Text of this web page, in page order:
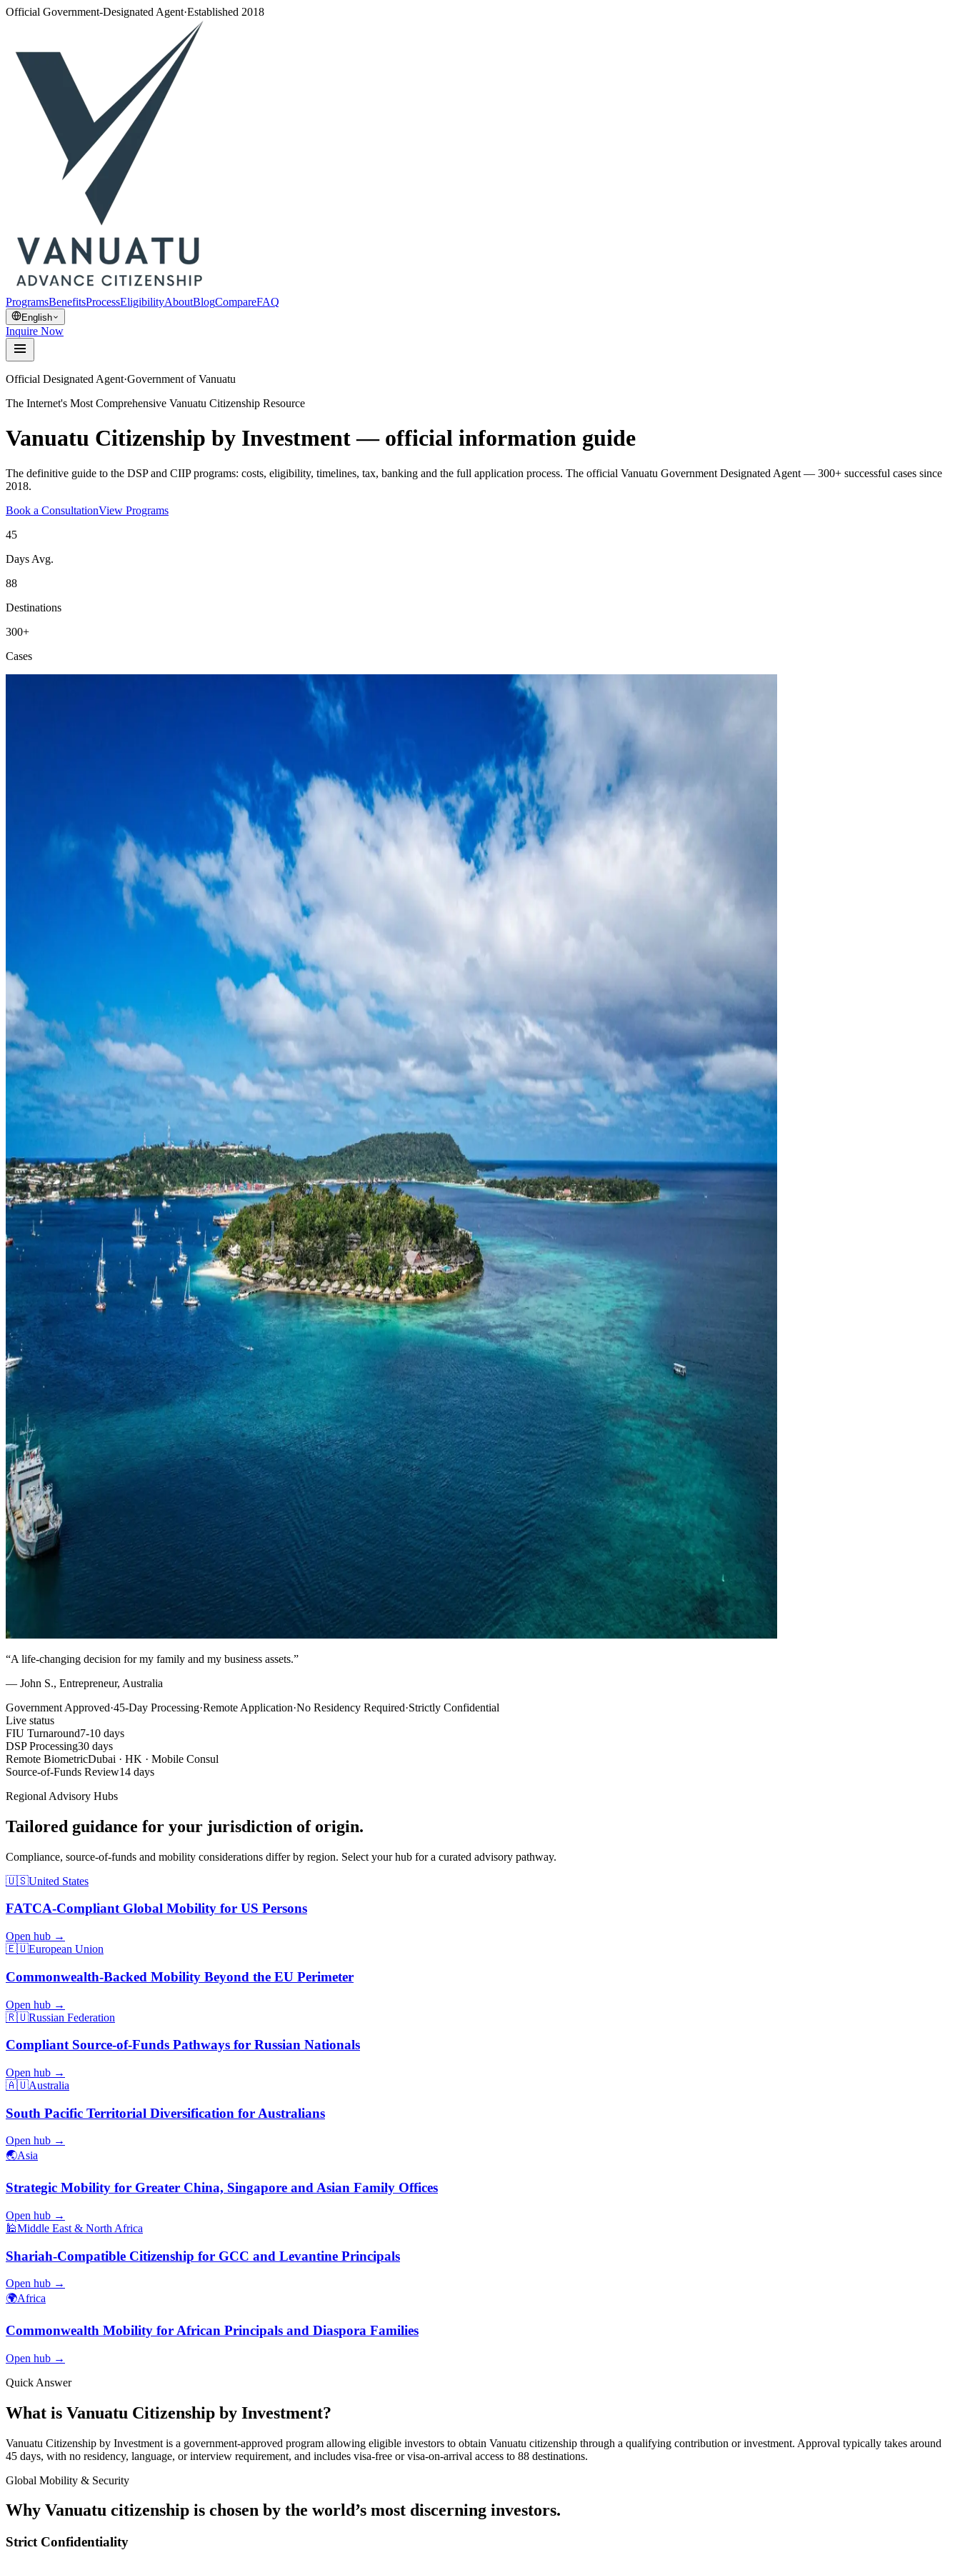
Official Government-Designated Agent·Established 2018
ProgramsBenefitsProcessEligibilityAboutBlogCompareFAQ
English
Inquire Now
Official Designated Agent·Government of Vanuatu
The Internet's Most Comprehensive Vanuatu Citizenship Resource
Vanuatu Citizenship by Investment — official information guide
The definitive guide to the DSP and CIIP programs: costs, eligibility, timelines, tax, banking and the full application process. The official Vanuatu Government Designated Agent — 300+ successful cases since
2018.
Book a ConsultationView Programs
45
Days Avg.
88
Destinations
300+
Cases
“A life-changing decision for my family and my business assets.”
— John S., Entrepreneur, Australia
Government Approved·45-Day Processing·Remote Application·No Residency Required·Strictly Confidential
Live status
FIU Turnaround7-10 days
DSP Processing30 days
Remote BiometricDubai · HK · Mobile Consul
Source-of-Funds Review14 days
Regional Advisory Hubs
Tailored guidance for your jurisdiction of origin.
Compliance, source-of-funds and mobility considerations differ by region. Select your hub for a curated advisory pathway.
🇺🇸United States
FATCA-Compliant Global Mobility for US Persons
Open hub →
🇪🇺European Union
Commonwealth-Backed Mobility Beyond the EU Perimeter
Open hub →
🇷🇺Russian Federation
Compliant Source-of-Funds Pathways for Russian Nationals
Open hub →
🇦🇺Australia
South Pacific Territorial Diversification for Australians
Open hub →
🌏Asia
Strategic Mobility for Greater China, Singapore and Asian Family Offices
Open hub →
🕌Middle East & North Africa
Shariah-Compatible Citizenship for GCC and Levantine Principals
Open hub →
🌍Africa
Commonwealth Mobility for African Principals and Diaspora Families
Open hub →
Quick Answer
What is Vanuatu Citizenship by Investment?
Vanuatu Citizenship by Investment is a government-approved program allowing eligible investors to obtain Vanuatu citizenship through a qualifying contribution or investment. Approval typically takes around
45 days, with no residency, language, or interview requirement, and includes visa-free or visa-on-arrival access to 88 destinations.
Global Mobility & Security
Why Vanuatu citizenship is chosen by the world’s most discerning investors.
Strict Confidentiality